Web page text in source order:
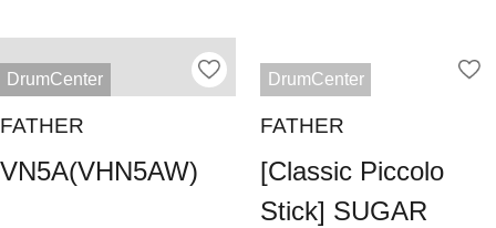
DrumCenter
FATHER
VN5A(VHN5AW)
DrumCenter
FATHER
[Classic Piccolo
Stick] SUGAR